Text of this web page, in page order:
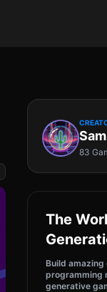
83
The
Build
programming
generative